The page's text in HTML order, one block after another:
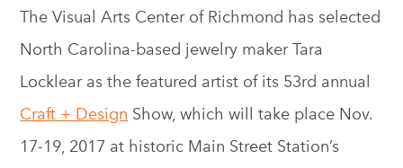
The Visual Arts Center of Richmond has selected
North Carolina-based jewelry maker Tara
Locklear as the featured artist of its 53rd annual
Craft + Design Show, which will take place Nov.
17-19, 2017 at historic Main Street Station’s